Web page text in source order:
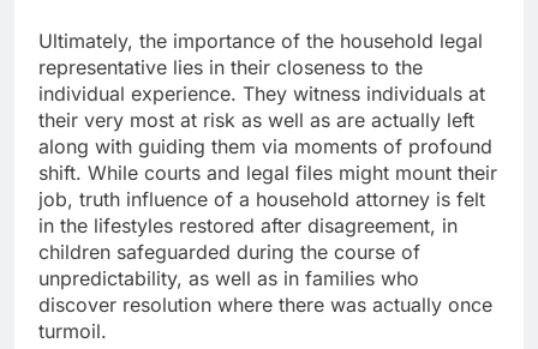
Ultimately, the importance of the household legal
representative lies in their closeness to the
individual experience. They witness individuals at
their very most at risk as well as are actually left
along with guiding them via moments of profound
shift. While courts and legal files might mount their
job, truth influence of a household attorney is felt
in the lifestyles restored after disagreement, in
children safeguarded during the course of
unpredictability, as well as in families who
discover resolution where there was actually once
turmoil.